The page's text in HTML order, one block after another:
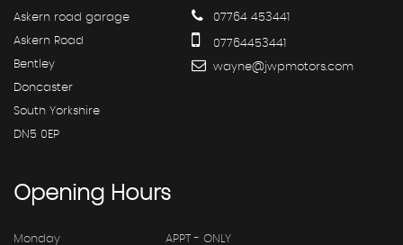
Askern road garage
Askern Road
Bentley
Doncaster
South Yorkshire
DN5 0EP
07764 453441
07764453441
wayne@jwpmotors.com
Opening Hours
Monday APPT - ONLY